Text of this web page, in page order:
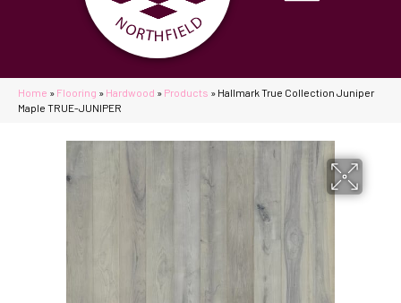
Home » Flooring » Hardwood » Products » Hallmark True Collection Juniper
Maple TRUE-JUNIPER